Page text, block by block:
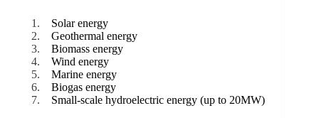
Solar energy
Geothermal energy
Biomass energy
Wind energy
Marine energy
Biogas energy
Small-scale hydroelectric energy (up to 20MW)